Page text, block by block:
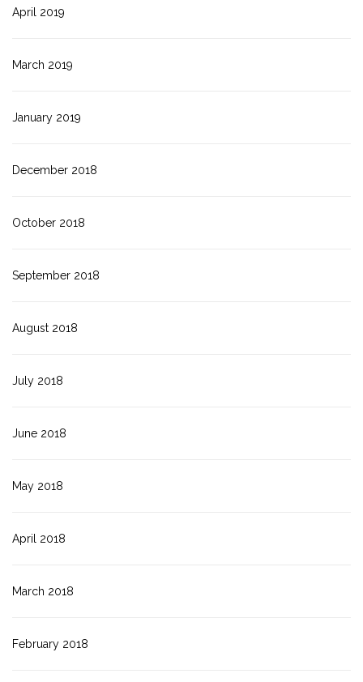
April 2019
March 2019
January 2019
December 2018
October 2018
September 2018
August 2018
July 2018
June 2018
May 2018
April 2018
March 2018
February 2018